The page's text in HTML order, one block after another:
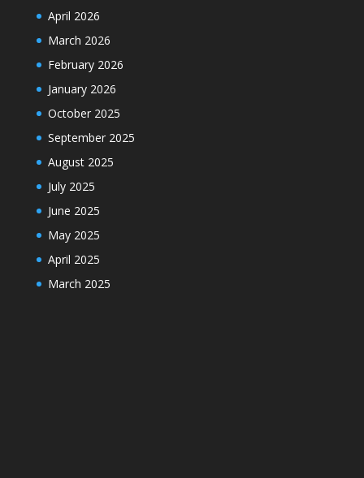
April 2026
March 2026
February 2026
January 2026
October 2025
September 2025
August 2025
July 2025
June 2025
May 2025
April 2025
March 2025